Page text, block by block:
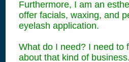
Furthermore, I am an
offer facials, waxing, and
eyelash application.
What do I need? I need to
about that kind of